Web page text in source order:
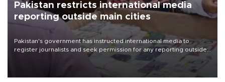
Pakistan restricts international media
reporting outside main cities
Pakistan's government has instructed international media to
register journalists and seek permission for any reporting outside
the country's three main cities, sparking concern from rights and
media groups over a threat to press freedom.